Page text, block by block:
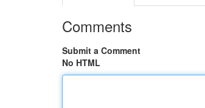
Comments
Submit a Comment
No HTML